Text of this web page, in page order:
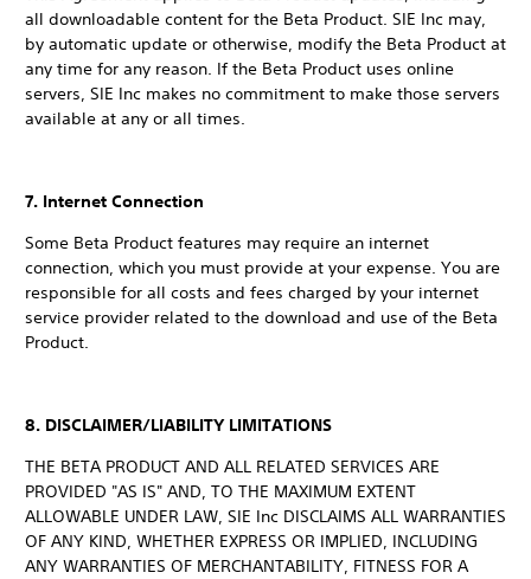
all downloadable content for the Beta Product. SIE Inc may,
by automatic update or otherwise, modify the Beta Product at
any time for any reason. If the Beta Product uses online
servers, SIE Inc makes no commitment to make those servers
available at any or all times.
7. Internet Connection
Some Beta Product features may require an internet
connection, which you must provide at your expense. You are
responsible for all costs and fees charged by your internet
service provider related to the download and use of the Beta
Product.
8. DISCLAIMER/LIABILITY LIMITATIONS
THE BETA PRODUCT AND ALL RELATED SERVICES ARE
PROVIDED "AS IS" AND, TO THE MAXIMUM EXTENT
ALLOWABLE UNDER LAW, SIE Inc DISCLAIMS ALL WARRANTIES
OF ANY KIND, WHETHER EXPRESS OR IMPLIED, INCLUDING
ANY WARRANTIES OF MERCHANTABILITY, FITNESS FOR A